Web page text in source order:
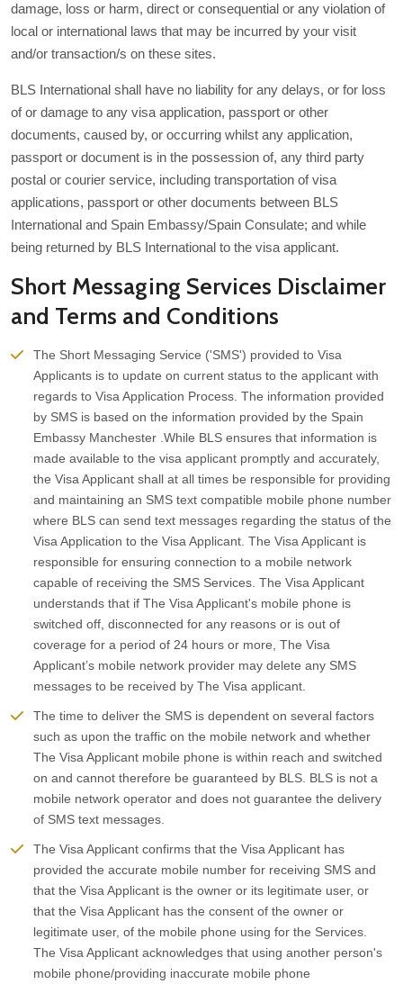
damage, loss or harm, direct or consequential or any violation of
local or international laws that may be incurred by your visit
and/or transaction/s on these sites.
BLS International shall have no liability for any delays, or for loss
of or damage to any visa application, passport or other
documents, caused by, or occurring whilst any application,
passport or document is in the possession of, any third party
postal or courier service, including transportation of visa
applications, passport or other documents between BLS
International and Spain Embassy/Spain Consulate; and while
being returned by BLS International to the visa applicant.
Short Messaging Services Disclaimer
and Terms and Conditions
The Short Messaging Service ('SMS') provided to Visa
Applicants is to update on current status to the applicant with
regards to Visa Application Process. The information provided
by SMS is based on the information provided by the Spain
Embassy Manchester .While BLS ensures that information is
made available to the visa applicant promptly and accurately,
the Visa Applicant shall at all times be responsible for providing
and maintaining an SMS text compatible mobile phone number
where BLS can send text messages regarding the status of the
Visa Application to the Visa Applicant. The Visa Applicant is
responsible for ensuring connection to a mobile network
capable of receiving the SMS Services. The Visa Applicant
understands that if The Visa Applicant's mobile phone is
switched off, disconnected for any reasons or is out of
coverage for a period of 24 hours or more, The Visa
Applicant’s mobile network provider may delete any SMS
messages to be received by The Visa applicant.
The time to deliver the SMS is dependent on several factors
such as upon the traffic on the mobile network and whether
The Visa Applicant mobile phone is within reach and switched
on and cannot therefore be guaranteed by BLS. BLS is not a
mobile network operator and does not guarantee the delivery
of SMS text messages.
The Visa Applicant confirms that the Visa Applicant has
provided the accurate mobile number for receiving SMS and
that the Visa Applicant is the owner or its legitimate user, or
that the Visa Applicant has the consent of the owner or
legitimate user, of the mobile phone using for the Services.
The Visa Applicant acknowledges that using another person's
mobile phone/providing inaccurate mobile phone